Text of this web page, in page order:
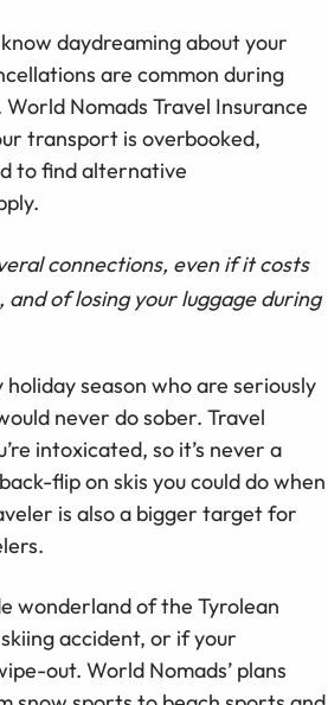
daydreaming about your
are common during
Nomads Travel Insurance
transport is overbooked,
to find alternative
connections, even if it costs
of losing your luggage during
season who are seriously
never do sober. Travel
intoxicated, so it’s never a
flip on skis you could do when
is also a bigger target for
wonderland of the Tyrolean
accident, or if your
out. World Nomads’ plans